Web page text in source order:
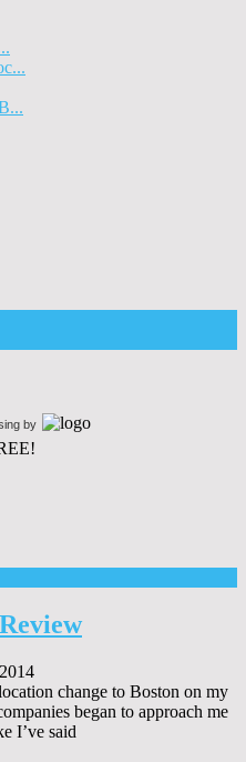
by
change to Boston on my
began to approach me
I’ve said